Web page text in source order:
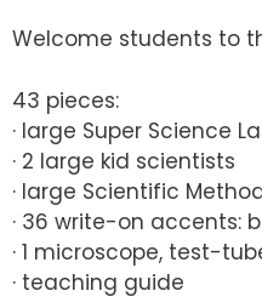
Welcome students to
43 pieces:
· large Super Science
· 2 large kid scientists
· large Scientific
· 36 write-on accents:
· 1 microscope, test-
· teaching guide